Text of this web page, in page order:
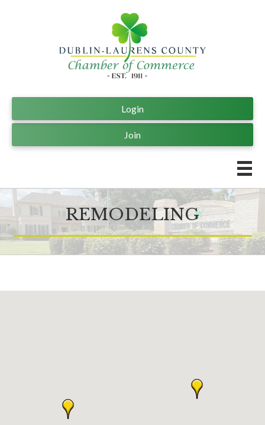
Join
Login
REMODELING